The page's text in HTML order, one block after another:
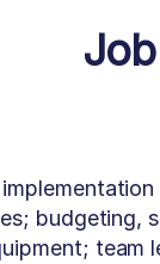
budgeting,
team